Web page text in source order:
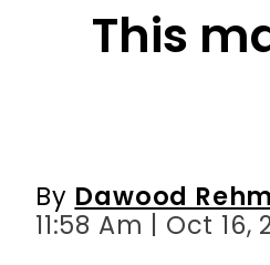
This
By Dawood
11:58 Am | Oct 16,